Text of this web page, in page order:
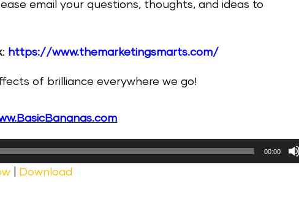
email your questions, thoughts, and ideas to
: https://www.themarketingsmarts.com/
of brilliance everywhere we go!
00:00
Download